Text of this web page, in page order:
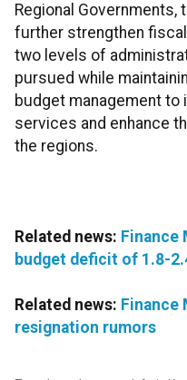
Regional
further strengthen
two levels of
pursued while
budget management
services and enhance
the regions.
Related news: Finance
budget deficit of 1.8-
Related news: Finance
resignation rumors